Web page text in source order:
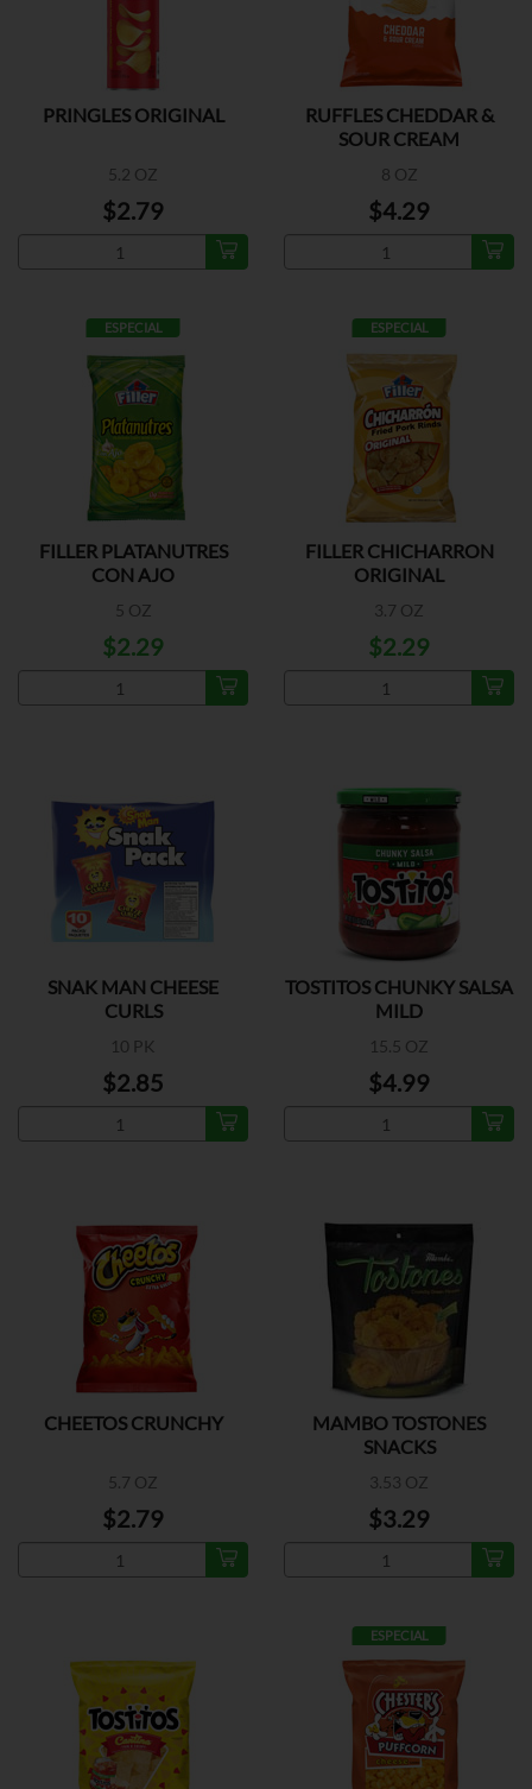
PRINGLES ORIGINAL
5.2 OZ
$2.79
RUFFLES CHEDDAR &
SOUR CREAM
8 OZ
$4.29
ESPECIAL
FILLER PLATANUTRES
CON AJO
5 OZ
$2.29
ESPECIAL
FILLER CHICHARRON
ORIGINAL
3.7 OZ
$2.29
SNAK MAN CHEESE
CURLS
10 PK
$2.85
TOSTITOS CHUNKY SALSA
MILD
15.5 OZ
$4.99
CHEETOS CRUNCHY
5.7 OZ
$2.79
MAMBO TOSTONES
SNACKS
3.53 OZ
$3.29
ESPECIAL